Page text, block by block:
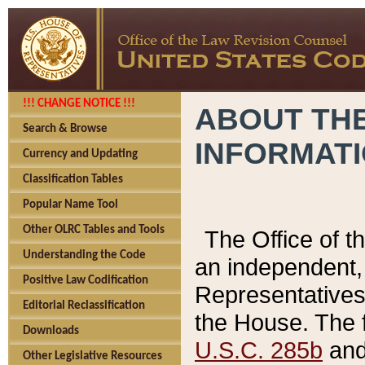
!!! CHANGE NOTICE !!!
Search & Browse
Currency and Updating
Classification Tables
Popular Name Tool
Other OLRC Tables and Tools
Understanding the Code
Positive Law Codification
Editorial Reclassification
Downloads
Other Legislative Resources
ABOUT
The Office of
an
the House.
U.S.C. 285b